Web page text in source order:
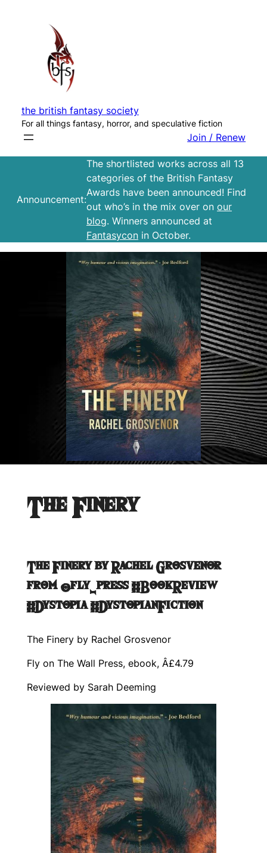
the british fantasy society
For all things fantasy, horror, and speculative fiction
Join / Renew
Announcement:
The shortlisted works across all 13
categories of the British Fantasy
Awards have been announced! Find
out who’s in the mix over on our
blog. Winners announced at
Fantasycon in October.
The Finery
The Finery by Rachel Grosvenor
from @fly_press #BookReview
#Dystopia #DystopianFiction
The Finery by Rachel Grosvenor
Fly on The Wall Press, ebook, Â£4.79
Reviewed by Sarah Deeming